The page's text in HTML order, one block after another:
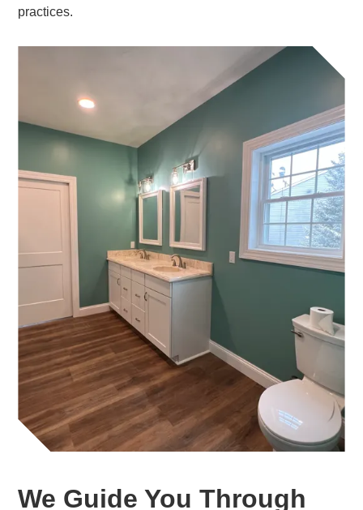
practices.
We Guide You Through